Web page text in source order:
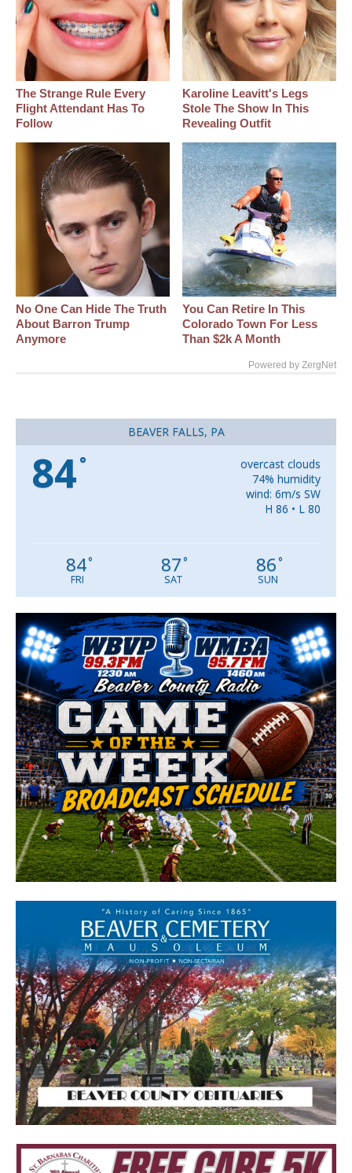
The Strange Rule Every
Flight Attendant Has To
Follow
Karoline Leavitt's Legs
Stole The Show In This
Revealing Outfit
No One Can Hide The Truth
About Barron Trump
Anymore
You Can Retire In This
Colorado Town For Less
Than $2k A Month
Powered by ZergNet
BEAVER FALLS, PA
84°
overcast clouds
74% humidity
wind: 6m/s SW
H 86 • L 80
84°
FRI
87°
SAT
86°
SUN